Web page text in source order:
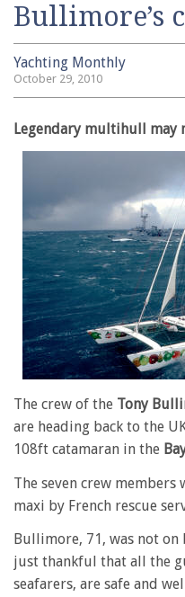
Bullimore’s
Yachting Monthly
October 29, 2010
Legendary multihull may
The crew of the Tony
are heading back to the
108ft catamaran in the
The seven crew
maxi by French rescue
Bullimore, 71, was not on
just thankful that all the
seafarers, are safe and